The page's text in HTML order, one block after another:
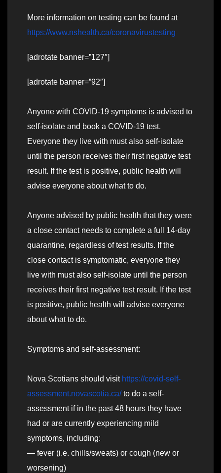
More information on testing can be found at
https://www.nshealth.ca/coronavirustesting
[adrotate banner=”127″]
[adrotate banner=”92″]
Anyone with COVID-19 symptoms is advised to
self-isolate and book a COVID-19 test.
Everyone they live with must also self-isolate
until the person receives their first negative test
result. If the test is positive, public health will
advise everyone about what to do.
Anyone advised by public health that they were
a close contact needs to complete a full 14-day
quarantine, regardless of test results. If the
close contact is symptomatic, everyone they
live with must also self-isolate until the person
receives their first negative test result. If the test
is positive, public health will advise everyone
about what to do.
Symptoms and self-assessment:
Nova Scotians should visit https://covid-self-
assessment.novascotia.ca/to do a self-
assessment if in the past 48 hours they have
had or are currently experiencing mild
symptoms, including:
— fever (i.e. chills/sweats) or cough (new or
worsening)